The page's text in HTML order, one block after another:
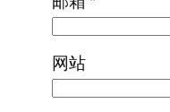
网站